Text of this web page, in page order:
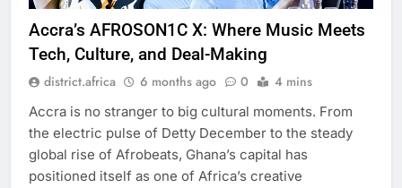
Accra’s AFROSON1C X: Where Music Meets
Tech, Culture, and Deal-Making
district.africa 6 months ago 0 4 mins
Accra is no stranger to big cultural moments. From
the electric pulse of Detty December to the steady
global rise of Afrobeats, Ghana’s capital has
positioned itself as one of Africa’s creative